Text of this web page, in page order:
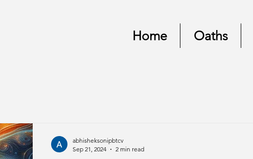
Home Oaths
abhisheksonipbtcv
Sep 21, 2024
2 min read